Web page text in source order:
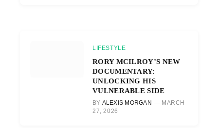
LIFESTYLE
RORY MCILROY’S NEW
DOCUMENTARY:
UNLOCKING HIS
VULNERABLE SIDE
BY ALEXIS MORGAN
MARCH
27, 2026